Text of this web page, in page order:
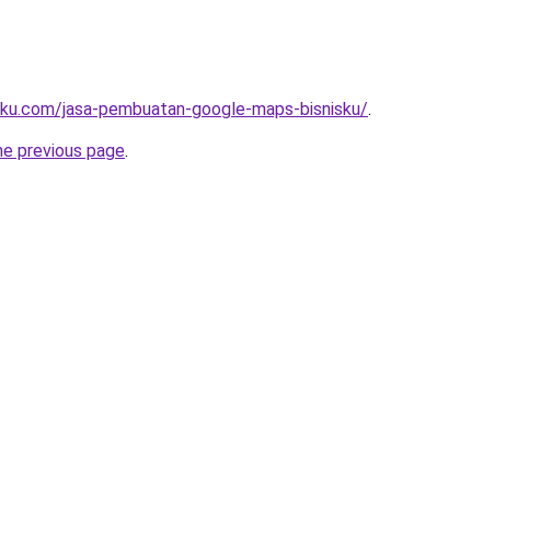
jasa-pembuatan-google-maps-bisnisku/.
previous page.